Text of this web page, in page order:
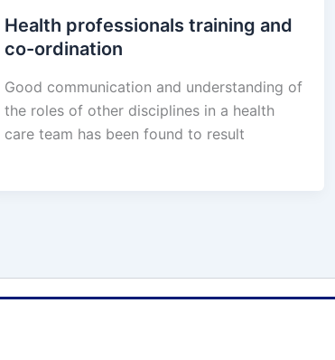
Health professionals training and
co-ordination
Good communication and understanding of
the roles of other disciplines in a health
care team has been found to result